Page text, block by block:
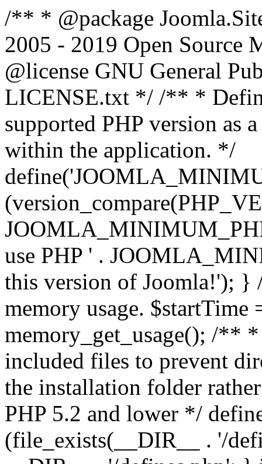
/** * @package
2005 - 2019 Open Source
@license GNU General
LICENSE.txt */ /** *
supported PHP version as
within the application. */
use PHP ' .
this version of Joomla!'); }
memory usage.
memory_get_usage(); /**
included files to prevent
the installation folder
PHP 5.2 and lower */
(file_exists(__DIR__ . '/